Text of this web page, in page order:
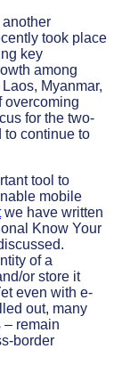
another
took place
key
among
Myanmar,
overcoming
for the two-
to continue to
tool to
mobile
we have written
Know Your
of a
or store it
even with e-
out, many
– remain
border